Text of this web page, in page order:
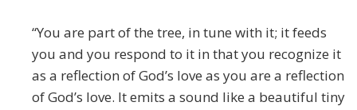
“You are part of the tree, in tune with it; it feeds
you and you respond to it in that you recognize it
as a reflection of God’s love as you are a reflection
of God’s love. It emits a sound like a beautiful tiny